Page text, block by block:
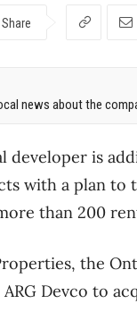
Share
news about the
developer is
with a plan to
than 200
the
ARG Devco to